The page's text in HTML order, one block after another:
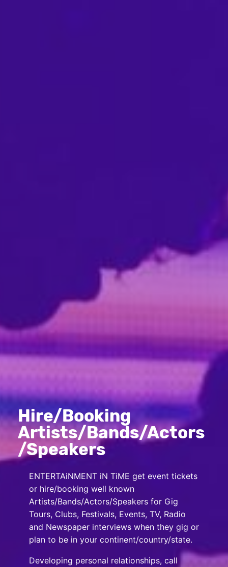
Hire/Booking
Artists/Bands/Actors
/Speakers
ENTERTAiNMENT iN TiME get event tickets
or hire/booking well known
Artists/Bands/Actors/Speakers for Gig
Tours, Clubs, Festivals, Events, TV, Radio
and Newspaper interviews when they gig or
plan to be in your continent/country/state.
Developing personal relationships, call